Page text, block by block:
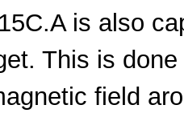
is also
This is
field